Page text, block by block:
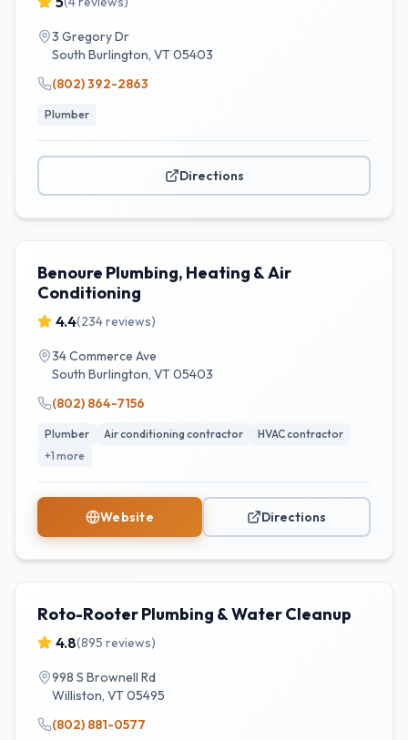
3 Gregory Dr
South Burlington, VT05403
(802) 392-2863
Plumber
Directions
Benoure Plumbing, Heating & Air
Conditioning
4.4(234reviews)
34 Commerce Ave
South Burlington, VT05403
(802) 864-7156
Plumber Air conditioning contractor
HVAC contractor
+1 more
Website Directions
Roto-Rooter Plumbing & Water Cleanup
4.8(895 reviews)
998 S Brownell Rd
Williston, VT05495
(802) 881-0577